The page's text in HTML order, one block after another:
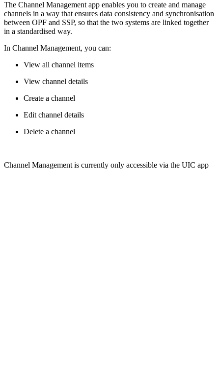
The Channel Management app enables you to create and manage
channels in a way that ensures data consistency and synchronisation
between OPF and SSP, so that the two systems are linked together
in a standardised way.
In Channel Management, you can:
View all channel items
View channel details
Create a channel
Edit channel details
Delete a channel
Channel Management is currently only accessible via the UIC app